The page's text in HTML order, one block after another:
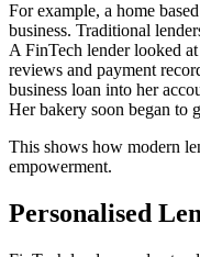
For example, a home
business. Traditional
A FinTech lender looked
reviews and payment
business loan into her
Her bakery soon began to
This shows how modern
empowerment.
Personalised